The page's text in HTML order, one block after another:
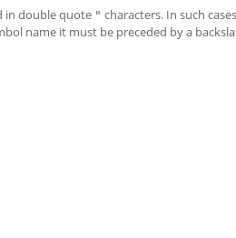
in double quote " characters. In such
name it must be preceded by a